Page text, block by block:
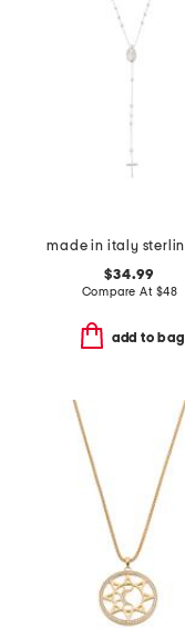
$34.99
Compare At $48
add to bag